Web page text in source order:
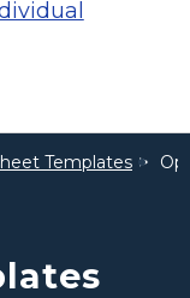
Templates